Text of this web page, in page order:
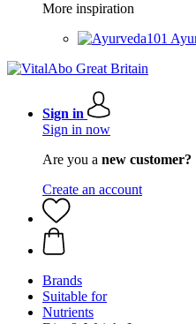
More inspiration
Sign in
Sign in now
Are you a new customer?
Create an account
Brands
Suitable for
Nutrients